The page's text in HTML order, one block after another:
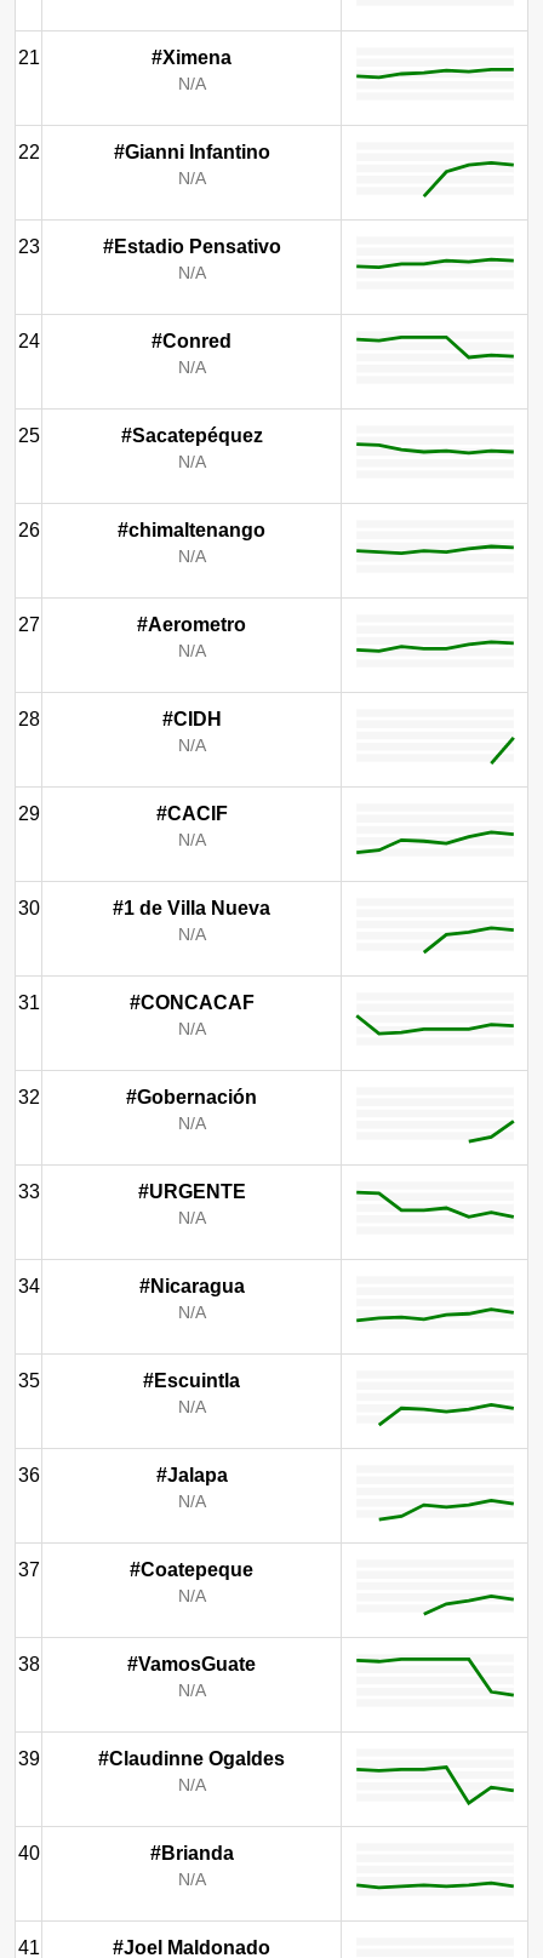
21 #Ximena
N/A
22 #Gianni Infantino
N/A
23 #Estadio Pensativo
N/A
24 #Conred
N/A
25 #Sacatepéquez
N/A
26 #chimaltenango
N/A
27 #Aerometro
N/A
28 #CIDH
N/A
29 #CACIF
N/A
30 #1 de Villa Nueva
N/A
31 #CONCACAF
N/A
32 #Gobernación
N/A
33 #URGENTE
N/A
34 #Nicaragua
N/A
35 #Escuintla
N/A
36 #Jalapa
N/A
37 #Coatepeque
N/A
38 #VamosGuate
N/A
39 #Claudinne Ogaldes
N/A
40 #Brianda
N/A
41 #Joel Maldonado